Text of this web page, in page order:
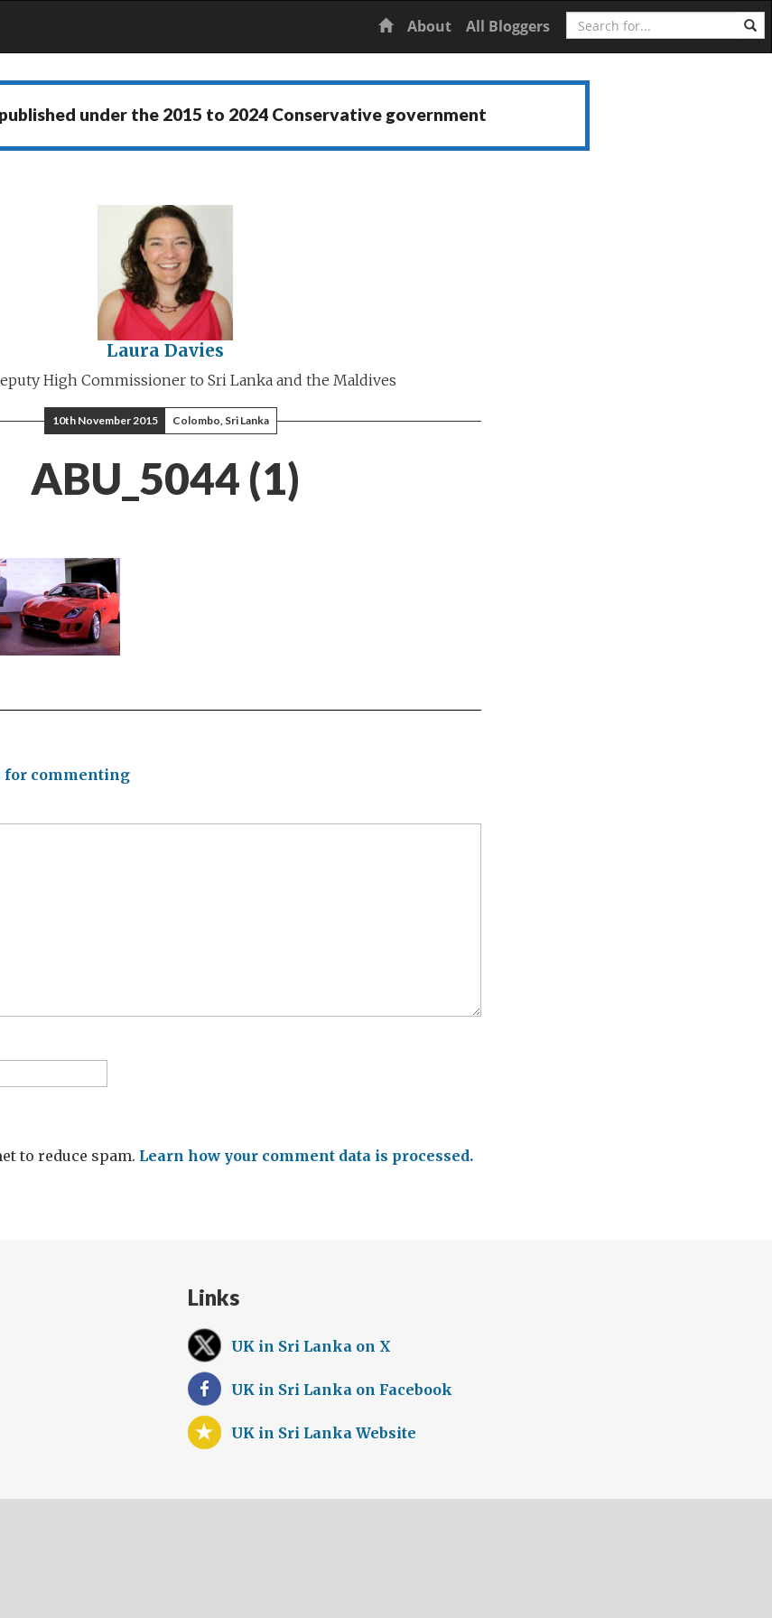
Home
About All Bloggers Search
under the 2015 to 2024 Conservative government
Laura Davies
High Commissioner to Sri Lanka and the Maldives
10th November 2015 Colombo, Sri Lanka
ABU_5044 (1)
for commenting
to reduce spam. Learn how your comment data is processed.
Links
UK in Sri Lanka on X
UK in Sri Lanka on Facebook
UK in Sri Lanka Website